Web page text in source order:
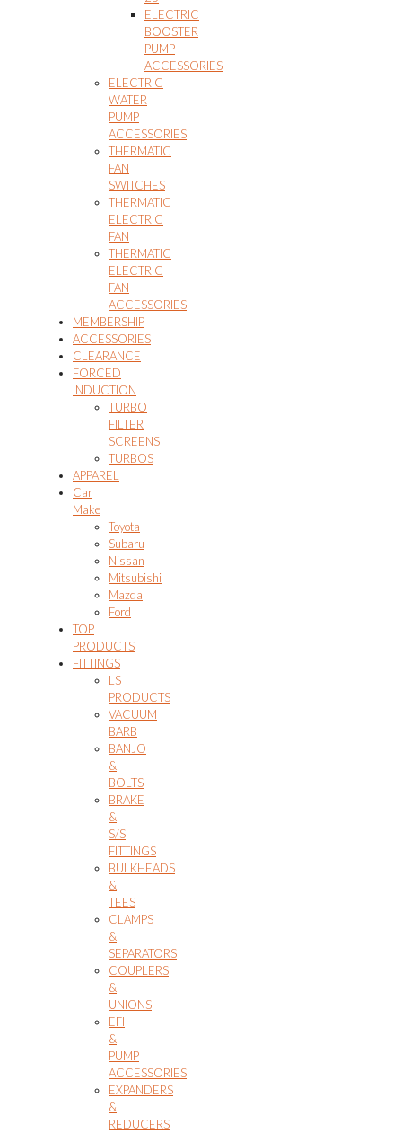
ELECTRIC
BOOSTER
PUMP
ACCESSORIES
ELECTRIC
WATER
PUMP
ACCESSORIES
THERMATIC
FAN
SWITCHES
THERMATIC
ELECTRIC
FAN
THERMATIC
ELECTRIC
FAN
ACCESSORIES
MEMBERSHIP
ACCESSORIES
CLEARANCE
FORCED
INDUCTION
TURBO
FILTER
SCREENS
TURBOS
APPAREL
Car
Make
Toyota
Subaru
Nissan
Mitsubishi
Mazda
Ford
TOP
PRODUCTS
FITTINGS
LS
PRODUCTS
VACUUM
BARB
BANJO
&
BOLTS
BRAKE
&
S/S
FITTINGS
BULKHEADS
&
TEES
CLAMPS
&
SEPARATORS
COUPLERS
&
UNIONS
EFI
&
PUMP
ACCESSORIES
EXPANDERS
&
REDUCERS